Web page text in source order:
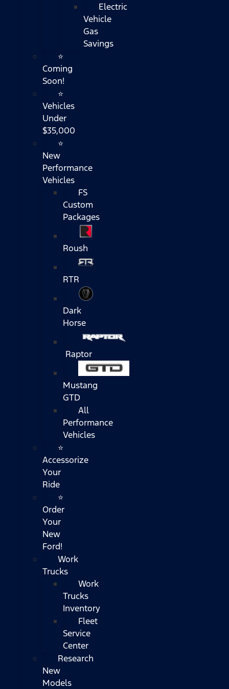
Electric
Vehicle
Gas
Savings
⭐
Coming
Soon!
⭐
Vehicles
Under
$35,000
⭐
New
Performance
Vehicles
FS
Custom
Packages
Roush
RTR
Dark
Horse
Raptor
Mustang
GTD
All
Performance
Vehicles
⭐
Accessorize
Your
Ride
⭐
Order
Your
New
Ford!
Work
Trucks
Work
Trucks
Inventory
Fleet
Service
Center
Research
New
Models